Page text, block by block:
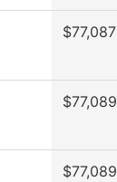
$77,087
$77,089
$77,089